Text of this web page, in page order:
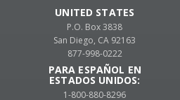
UNITED STATES
P.O. Box 3838
San Diego, CA 92163
877-998-0222
PARA ESPAÑOL EN
ESTADOS UNIDOS:
1-800-880-8296